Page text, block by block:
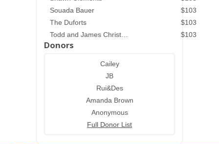
Souada Bauer
$103
The Duforts
$103
Todd and James Christenson
$103
Donors
Cailey
JB
Rui&Des
Amanda Brown
Anonymous
Full Donor List